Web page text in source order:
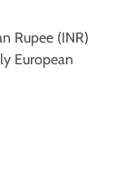
Rupee (INR)
European